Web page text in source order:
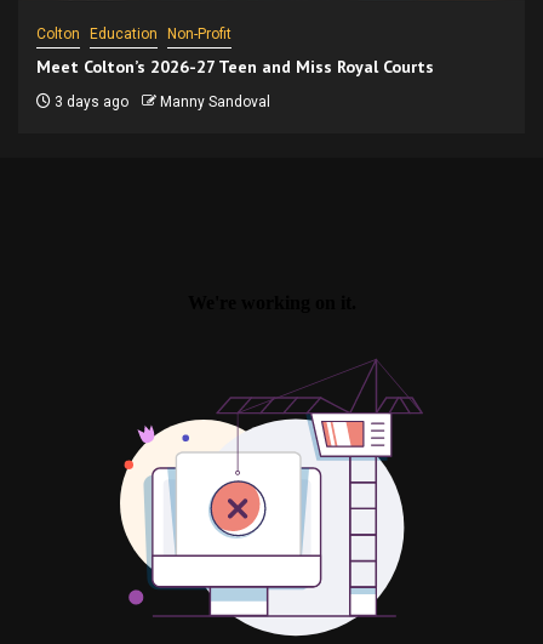
Colton Education Non-Profit
Meet Colton’s 2026-27 Teen and Miss Royal Courts
3 days ago Manny Sandoval